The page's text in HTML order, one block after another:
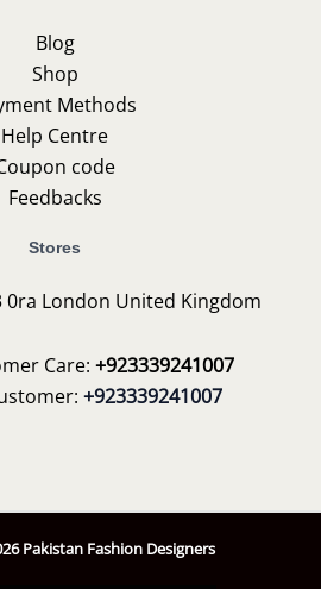
Blog
Shop
Methods
Help Centre
code
Feedbacks
Stores
0ra London United Kingdom
Care: +923339241007
+923339241007
Pakistan Fashion Designers